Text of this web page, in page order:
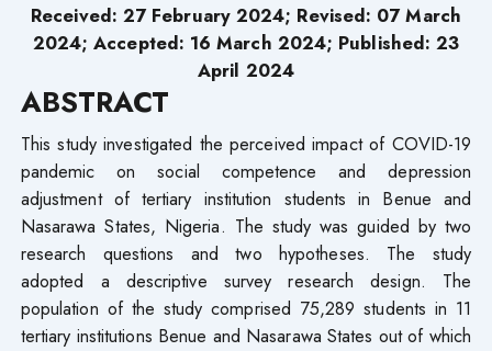
Received: 27 February 2024; Revised: 07 March
2024; Accepted: 16 March 2024; Published: 23
April 2024
ABSTRACT
This study investigated the perceived impact of COVID-19
pandemic on social competence and depression
adjustment of tertiary institution students in Benue and
Nasarawa States, Nigeria. The study was guided by two
research questions and two hypotheses. The study
adopted a descriptive survey research design. The
population of the study comprised 75,289 students in 11
tertiary institutions Benue and Nasarawa States out of which